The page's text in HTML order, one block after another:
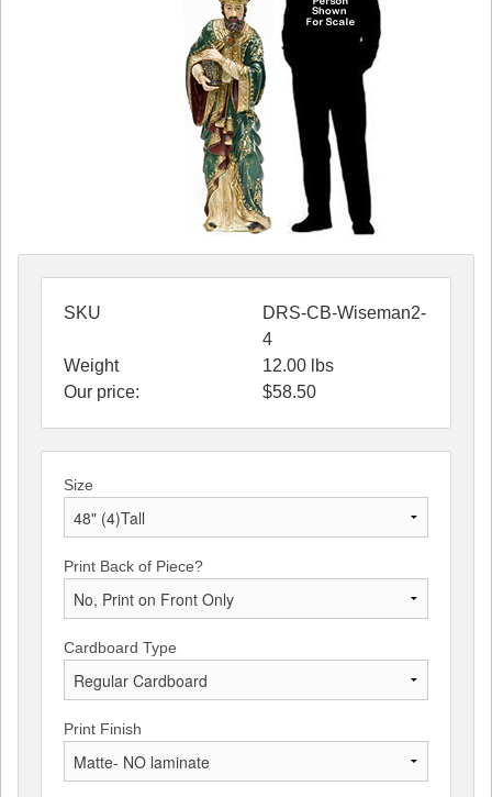
SKU
DRS-CB-Wiseman2-
4
Weight
12.00 lbs
Our price:
$58.50
Size
Print Back of Piece?
Cardboard Type
Print Finish